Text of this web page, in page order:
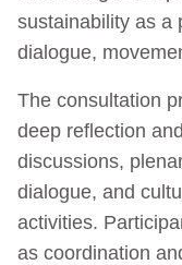
sustainability as a
dialogue,
The consultation
deep reflection
discussions,
dialogue, and
activities.
as coordination